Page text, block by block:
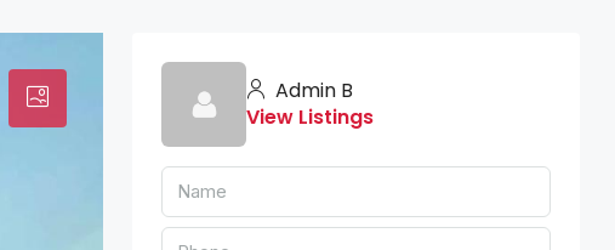
Admin B
View Listings